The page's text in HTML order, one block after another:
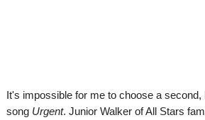
It's impossible for me to choose a
song Urgent. Junior Walker of All Stars